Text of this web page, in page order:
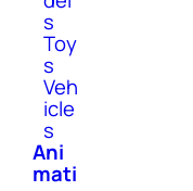
s
Toy
s
Veh
icle
s
Ani
mati